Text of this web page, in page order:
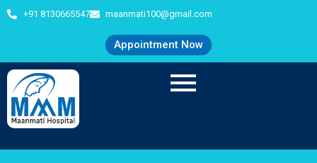
+91 8130665547 maanmati100@gmail.com
Appointment Now